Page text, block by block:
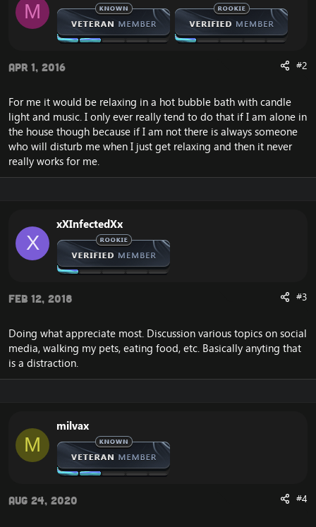
M
Apr 1, 2016 #2
For me it would be relaxing in a hot bubble bath with candle
light and music. I only ever really tend to do that if I am alone in
the house though because if I am not there is always someone
who will disturb me when I just get relaxing and then it never
really works for me.
X
xXInfectedXx
Feb 12, 2018 #3
Doing what appreciate most. Discussion various topics on social
media, walking my pets, eating food, etc. Basically anyting that
is a distraction.
M
milvax
Aug 24, 2020 #4